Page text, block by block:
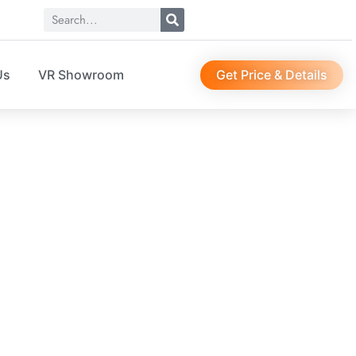
VR Showroom Get Price & Details